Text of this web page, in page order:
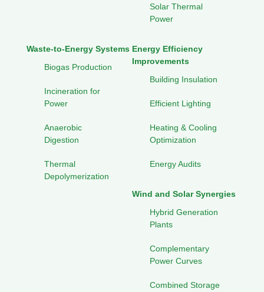
Solar Thermal
Power
Waste-to-Energy Systems
Biogas Production
Incineration for
Power
Anaerobic
Digestion
Thermal
Depolymerization
Energy Efficiency
Improvements
Building Insulation
Efficient Lighting
Heating & Cooling
Optimization
Energy Audits
Wind and Solar Synergies
Hybrid Generation
Plants
Complementary
Power Curves
Combined Storage